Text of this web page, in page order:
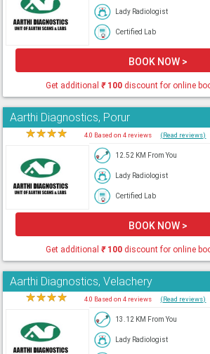
Lady Radiologist
Certified Lab
BOOK NOW >
Get additional₹100 discount for online
Aarthi Diagnostics, Porur
★★★★ 4.0 Based on 4 reviews (Read reviews)
12.52 KM From You
Lady Radiologist
Certified Lab
BOOK NOW >
Get additional₹100 discount for online
Aarthi Diagnostics, Velachery
★★★★ 4.0 Based on 4 reviews (Read reviews)
13.12 KM From You
Lady Radiologist